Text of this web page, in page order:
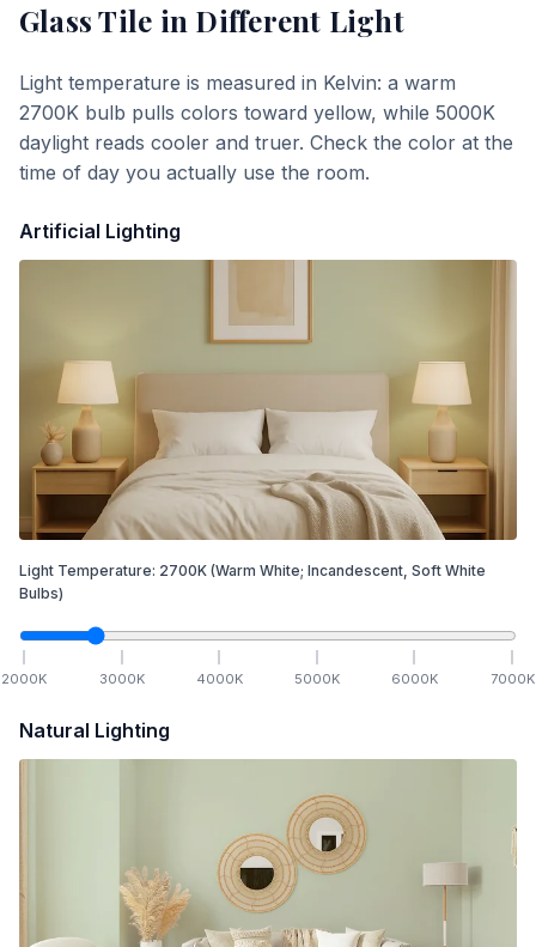
Glass Tile in Different Light
Light temperature is measured in Kelvin: a warm
2700K bulb pulls colors toward yellow, while 5000K
daylight reads cooler and truer. Check the color at the
time of day you actually use the room.
Artificial Lighting
Light Temperature: 2700K (Warm White; Incandescent, Soft White
Bulbs)
2000K 3000K 4000K 5000K 6000K 7000K
Natural Lighting